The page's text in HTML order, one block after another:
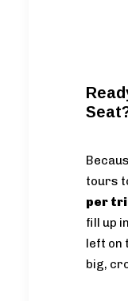
tours
per
fill up
left on
big,